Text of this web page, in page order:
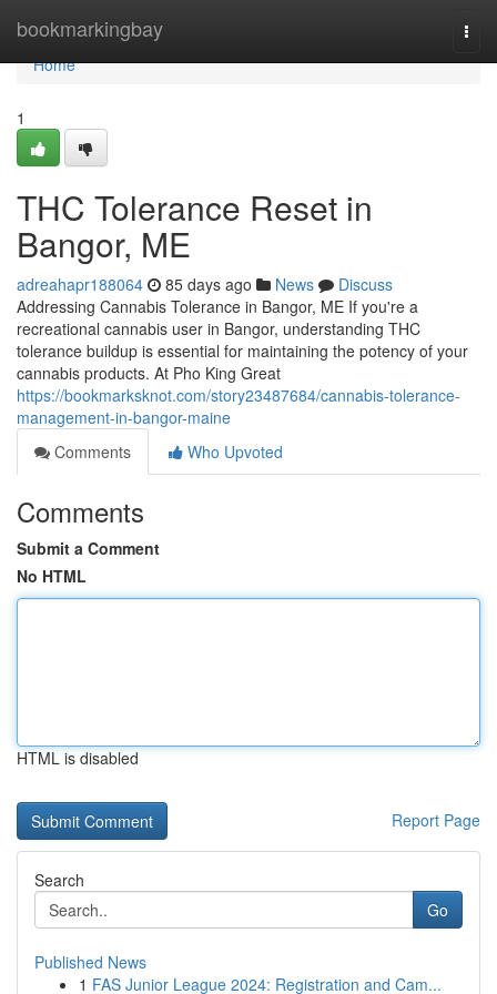
bookmarkingbay
Home
Home
1
THC Tolerance Reset in
Bangor, ME
adreahapr188064 85 days ago News
Discuss
Addressing Cannabis Tolerance in Bangor, ME If you're a
recreational cannabis user in Bangor, understanding THC
tolerance buildup is essential for maintaining the potency of your
cannabis products. At Pho King Great
https://bookmarksknot.com/story23487684/cannabis-tolerance-
management-in-bangor-maine
Comments
Who Upvoted
Comments
Submit a Comment
No HTML
HTML is disabled
Report Page
Search
Go
Published News
1 FAS Junior League 2024: Registration and Cam...